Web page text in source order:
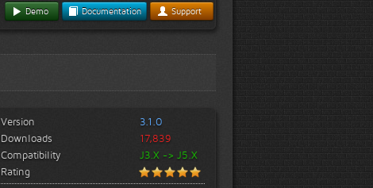
Demo Documentation Support
Version
3.1.0
Downloads
17,839
Compatibility
J3.X -> J5.X
Rating